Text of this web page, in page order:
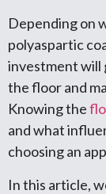
Depending on
polyaspartic
investment will
the floor and
Knowing the
and what
choosing an
In this article,